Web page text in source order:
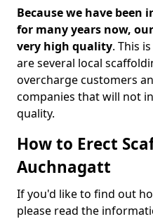
Because we have
for many years now,
very high quality. This
are several local
overcharge customers
companies that will not
quality.
How to Erect
Auchnagatt
If you'd like to find out
please read the